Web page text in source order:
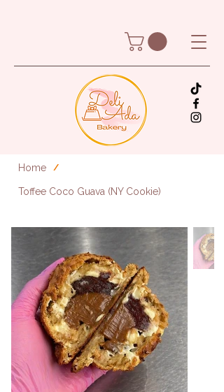
Home /
Toffee Coco Guava (NY Cookie)